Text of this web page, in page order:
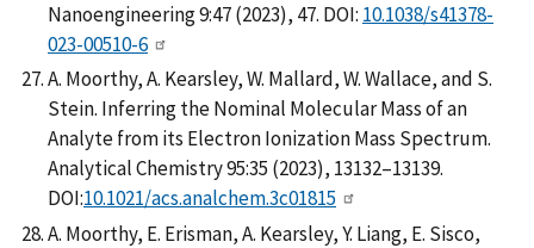
Nanoengineering 9:47 (2023), 47. DOI: 10.1038/s41378-
023-00510-6
A. Moorthy, A. Kearsley, W. Mallard, W. Wallace, and S.
Stein. Inferring the Nominal Molecular Mass of an
Analyte from its Electron Ionization Mass Spectrum.
Analytical Chemistry 95:35 (2023), 13132–13139.
DOI:10.1021/acs.analchem.3c01815
A. Moorthy, E. Erisman, A. Kearsley, Y. Liang, E. Sisco,